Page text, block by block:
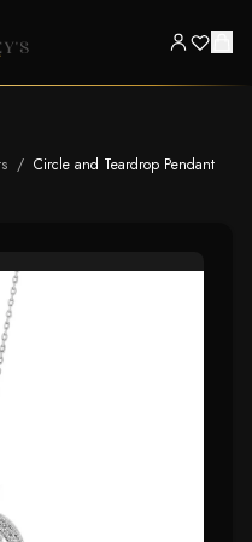
/ Circle and Teardrop Pendant